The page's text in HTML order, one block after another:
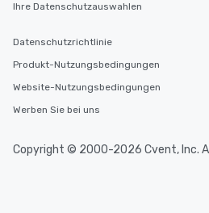
Ihre Datenschutzauswahlen
Datenschutzrichtlinie
Produkt-Nutzungsbedingungen
Website-Nutzungsbedingungen
Werben Sie bei uns
Copyright © 2000-2026 Cvent, Inc.